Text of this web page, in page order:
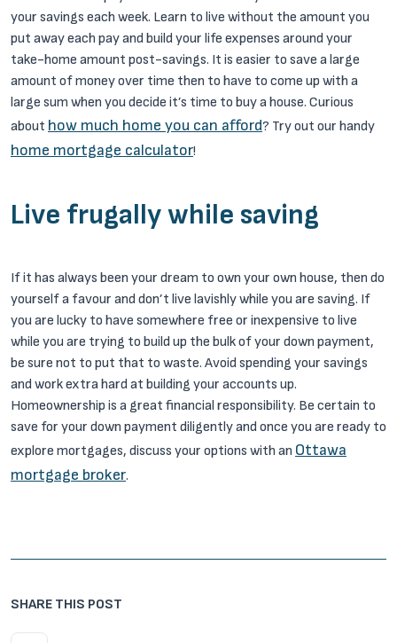
your savings each week. Learn to live without the amount you
put away each pay and build your life expenses around your
take-home amount post-savings. It is easier to save a large
amount of money over time then to have to come up with a
large sum when you decide it’s time to buy a house. Curious
about how much home you can afford? Try out our handy
home mortgage calculator!
Live frugally while saving
If it has always been your dream to own your own house, then do
yourself a favour and don’t live lavishly while you are saving. If
you are lucky to have somewhere free or inexpensive to live
while you are trying to build up the bulk of your down payment,
be sure not to put that to waste. Avoid spending your savings
and work extra hard at building your accounts up.
Homeownership is a great financial responsibility. Be certain to
save for your down payment diligently and once you are ready to
explore mortgages, discuss your options with an Ottawa
mortgage broker.
SHARE THIS POST